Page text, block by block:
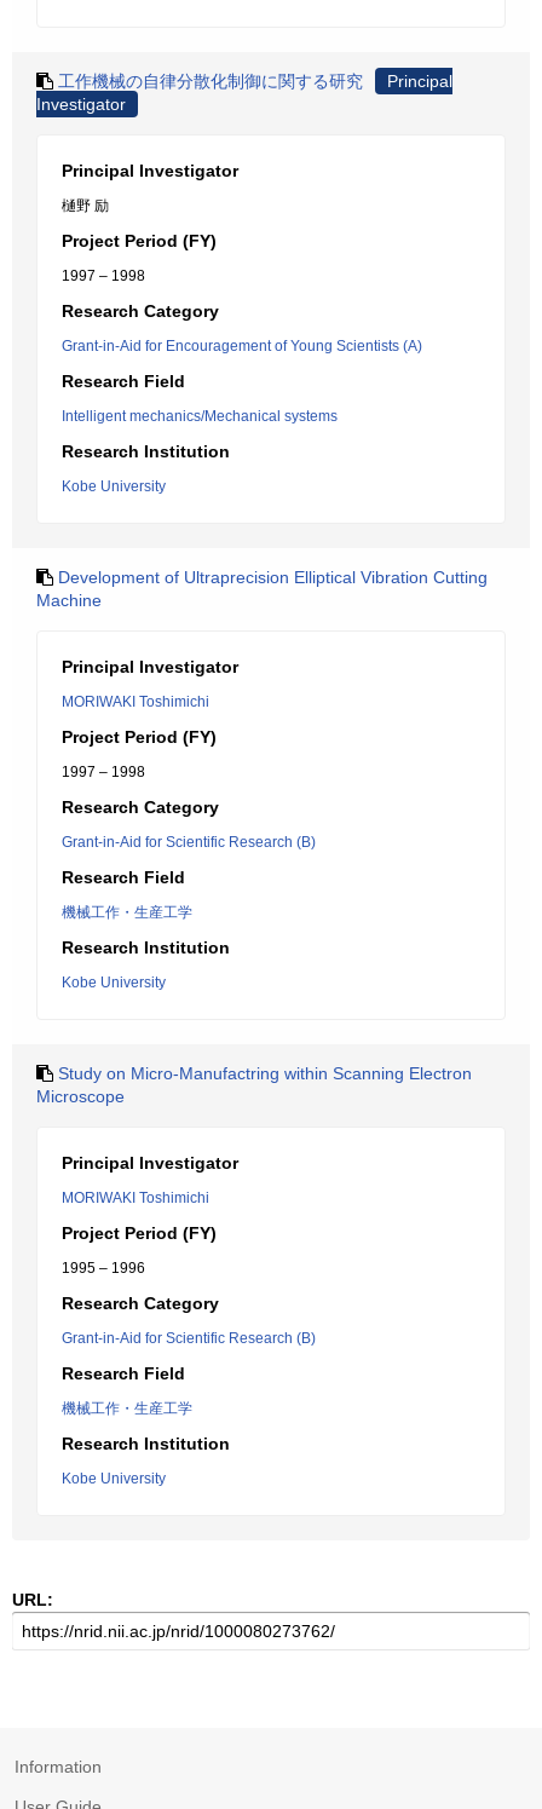
工作機械の自律分散化制御に関する研究
Principal
Investigator
Principal Investigator
樋野 励
Project Period (FY)
1997 – 1998
Research Category
Grant-in-Aid for Encouragement of Young Scientists (A)
Research Field
Intelligent mechanics/Mechanical systems
Research Institution
Kobe University
Development of Ultraprecision Elliptical Vibration Cutting
Machine
Principal Investigator
MORIWAKI Toshimichi
Project Period (FY)
1997 – 1998
Research Category
Grant-in-Aid for Scientific Research (B)
Research Field
機械工作・生産工学
Research Institution
Kobe University
Study on Micro-Manufactring within Scanning Electron
Microscope
Principal Investigator
MORIWAKI Toshimichi
Project Period (FY)
1995 – 1996
Research Category
Grant-in-Aid for Scientific Research (B)
Research Field
機械工作・生産工学
Research Institution
Kobe University
URL:
Information